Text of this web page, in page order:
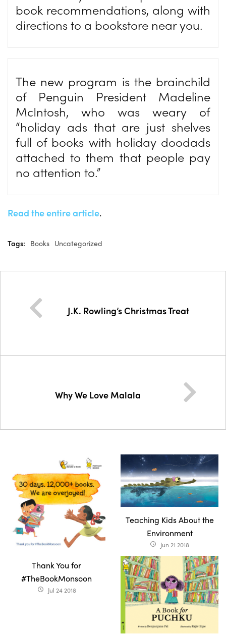
book recommendations, along with
directions to a bookstore near you.
The new program is the brainchild
of Penguin President Madeline
McIntosh, who was weary of
“holiday ads that are just shelves
full of books with holiday doodads
attached to them that people pay
no attention to.”
Read the entire article.
Tags: Books Uncategorized
J.K. Rowling’s Christmas Treat
Why We Love Malala
Thank You for
#TheBookMonsoon
access_time Jul 24 2018
Teaching Kids About the
Environment
access_time Jun 21 2018